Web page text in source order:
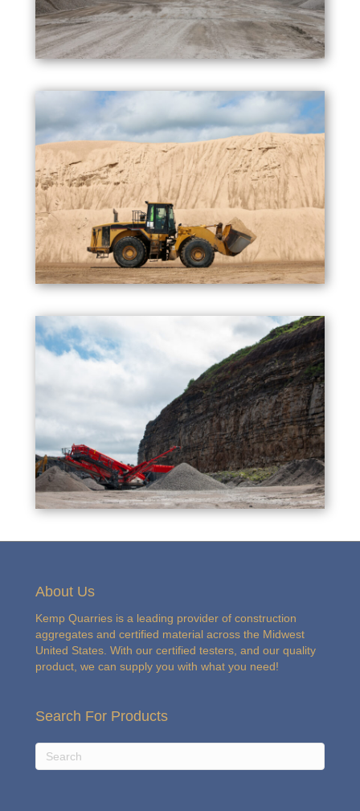
About Us
Kemp Quarries is a leading provider of construction
aggregates and certified material across the Midwest
United States. With our certified testers, and our quality
product, we can supply you with what you need!
Search For Products